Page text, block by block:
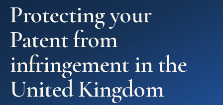
Protecting your
Patent from
infringement in the
United Kingdom